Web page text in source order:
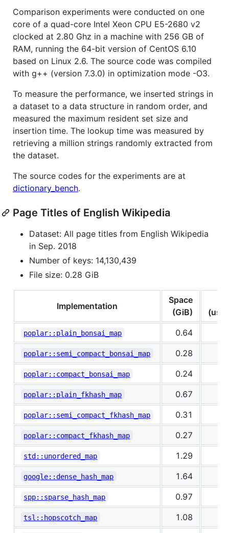
Comparison experiments were conducted on one
core of a quad-core Intel Xeon CPU E5-2680 v2
clocked at 2.80 Ghz in a machine with 256 GB of
RAM, running the 64-bit version of CentOS 6.10
based on Linux 2.6. The source code was compiled
with g++ (version 7.3.0) in optimization mode -O3.
To measure the performance, we inserted strings in
a dataset to a data structure in random order, and
measured the maximum resident set size and
insertion time. The lookup time was measured by
retrieving a million strings randomly extracted from
the dataset.
The source codes for the experiments are at
dictionary_bench.
Page Titles of English Wikipedia
Dataset: All page titles from English Wikipedia
in Sep. 2018
Number of keys: 14,130,439
File size: 0.28 GiB
Implementation
Space
(GiB)
(us/
poplar::plain_bonsai_map 0.64
poplar::semi_compact_bonsai_map 0.28
poplar::compact_bonsai_map 0.24
poplar::plain_fkhash_map 0.67
poplar::semi_compact_fkhash_map 0.31
poplar::compact_fkhash_map 0.27
std::unordered_map 1.29
google::dense_hash_map 1.64
spp::sparse_hash_map 0.97
tsl::hopscotch_map 1.08